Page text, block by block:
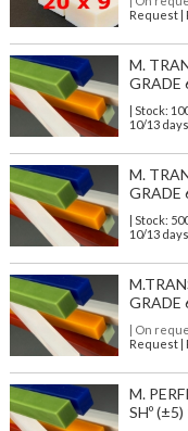
Request |
M.
GRADE
| Stock:
10/13
M.
GRADE
| Stock:
10/13
GRADE
| On
Request |
M.
SHº